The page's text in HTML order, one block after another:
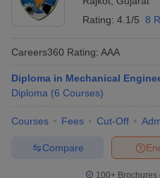
Rating: 4.1/5 8
Careers360 Rating: AAA
Diploma in Mechanical
Diploma (6 Courses)
Courses Fees Cut-Off
Compare
100+